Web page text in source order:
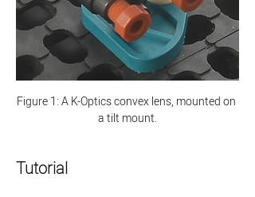
Figure 1: A K-Optics convex lens, mounted on
a tilt mount.
Tutorial